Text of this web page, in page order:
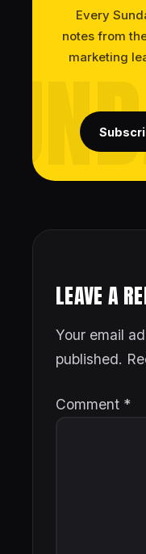
Every
notes from
marketing
LEAVE A
Your email
published.
Comment *